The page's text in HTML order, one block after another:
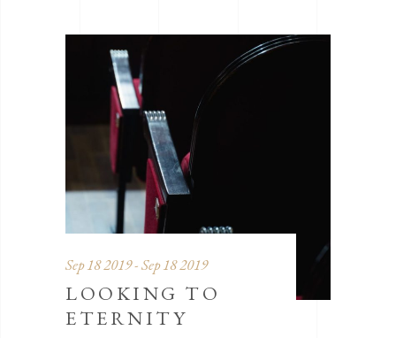
Sep 18 2019 - Sep 18 2019
LOOKING TO
ETERNITY